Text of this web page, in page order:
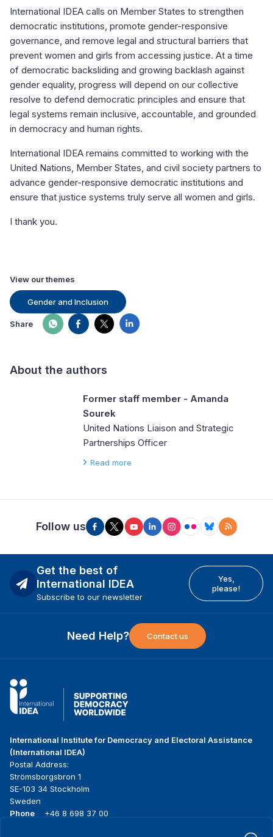
International IDEA calls on Member States to strengthen
democratic institutions, promote gender-responsive
governance, and remove legal and structural barriers that
prevent women and girls from accessing justice. At a time
of democratic backsliding and growing backlash against
gender equality, progress will depend on our collective
resolve to defend democratic principles and ensure that
legal systems remain inclusive, accountable, and grounded
in democracy and human rights.
International IDEA remains committed to working with the
United Nations, Member States, and civil society partners to
advance gender-responsive democratic institutions and
ensure that justice systems truly serve all women and girls.
I thank you.
View our themes
Gender and Inclusion
Share
About the authors
Former staff member - Amanda
Sourek
United Nations Liaison and Strategic
Partnerships Officer
Read more
Follow us
Get the best of
International IDEA
Subscribe to our newsletter
Yes,
please!
Need Help? Contact us
International Institute for Democracy and Electoral Assistance
(International IDEA)
Postal Address:
Strömsborgsbron 1
SE-103 34 Stockholm
Sweden
Phone
+46 8 698 37 00